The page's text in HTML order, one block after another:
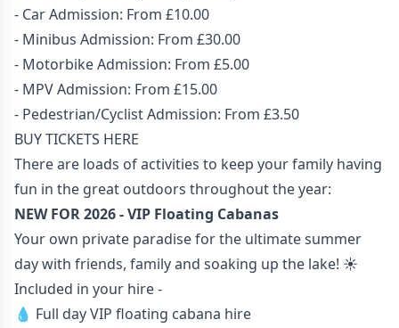
- Car Admission: From £10.00
- Minibus Admission: From £30.00
- Motorbike Admission: From £5.00
- MPV Admission: From £15.00
- Pedestrian/Cyclist Admission: From £3.50
BUY TICKETS HERE
There are loads of activities to keep your family having
fun in the great outdoors throughout the year:
NEW FOR 2026 - VIP Floating Cabanas
Your own private paradise for the ultimate summer
day with friends, family and soaking up the lake! ☀️
Included in your hire -
💧 Full day VIP floating cabana hire